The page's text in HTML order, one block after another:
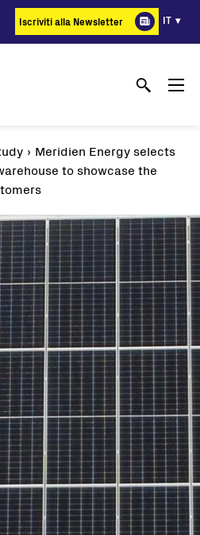
Iscriviti alla Newsletter IT
Meridien Energy selects
to showcase the